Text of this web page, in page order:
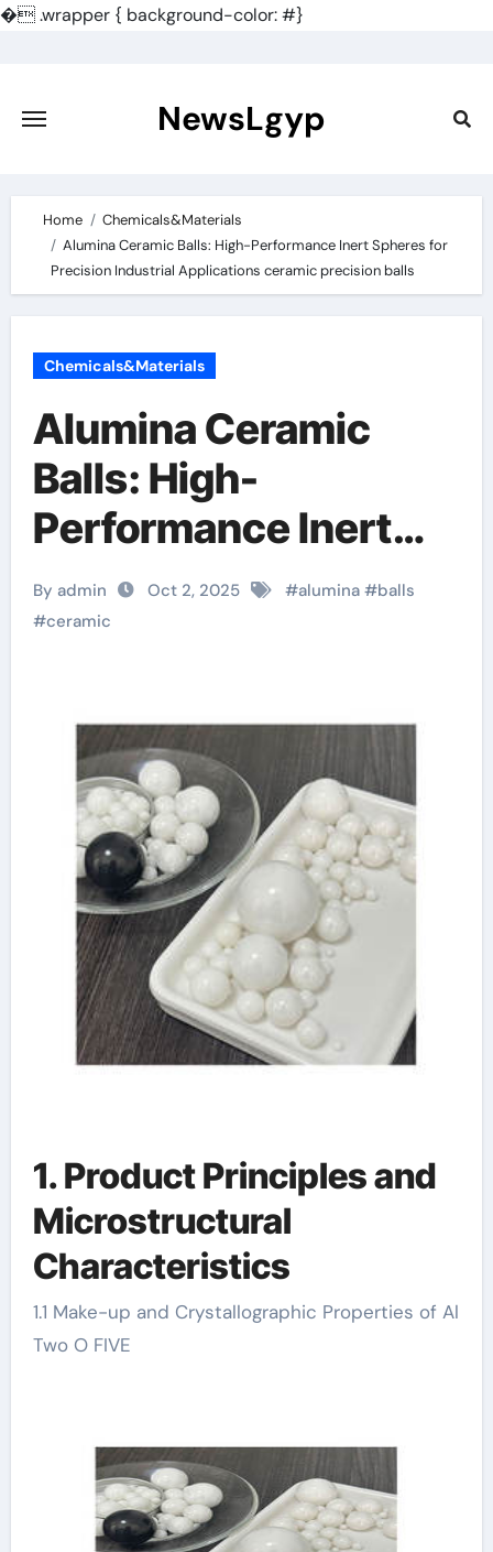
�.wrapper { background-color: #}
content
NewsLgyp
Home
Chemicals&Materials
Alumina Ceramic Balls: High-Performance Inert Spheres for
Precision Industrial Applications ceramic precision balls
Chemicals&Materials
Alumina Ceramic
Balls: High-
Performance Inert
Spheres for Precision
Industrial
precision balls
By admin Oct 2, 2025 #alumina#balls
#ceramic
1. Product Principles and
Microstructural
Characteristics
1.1 Make-up and Crystallographic Properties of Al
Two O FIVE